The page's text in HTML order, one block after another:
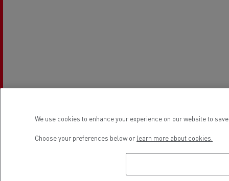
We use cookies to enhance your experience on our website to
Choose your preferences below or learn more about cookies.